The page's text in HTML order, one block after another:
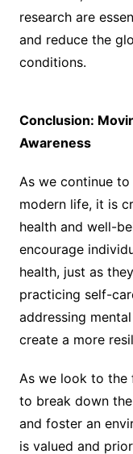
research are
and reduce the
conditions.
Conclusion:
Awareness
As we continue
modern life, it is
health and well-
encourage
health, just as
practicing self-
addressing
create a more
As we look to the
to break down
and foster an
is valued and